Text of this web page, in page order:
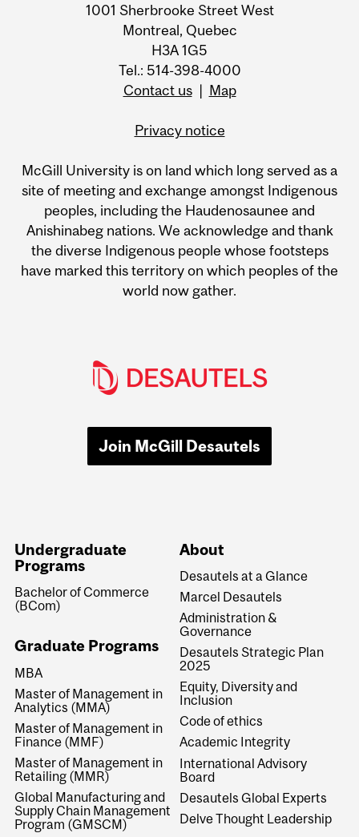
1001 Sherbrooke Street West
Montreal, Quebec
H3A 1G5
Tel.: 514-398-4000
Contact us| Map
Privacy notice
McGill University is on land which long served as a
site of meeting and exchange amongst Indigenous
peoples, including the Haudenosaunee and
Anishinabeg nations. We acknowledge and thank
the diverse Indigenous people whose footsteps
have marked this territory on which peoples of the
world now gather.
Join McGill Desautels
Undergraduate
Programs
Bachelor of Commerce
(BCom)
Graduate Programs
MBA
Master of Management in
Analytics (MMA)
Master of Management in
Finance (MMF)
Master of Management in
Retailing (MMR)
Global Manufacturing and
Supply Chain Management
Program (GMSCM)
About
Desautels at a Glance
Marcel Desautels
Administration &
Governance
Desautels Strategic Plan
2025
Equity, Diversity and
Inclusion
Code of ethics
Academic Integrity
International Advisory
Board
Desautels Global Experts
Delve Thought Leadership